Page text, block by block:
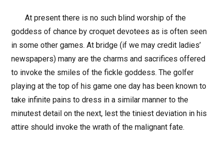
At present there is no such blind worship of the
goddess of chance by croquet devotees as is often seen
in some other games. At bridge (if we may credit ladies’
newspapers) many are the charms and sacrifices offered
to invoke the smiles of the fickle goddess. The golfer
playing at the top of his game one day has been known to
take infinite pains to dress in a similar manner to the
minutest detail on the next, lest the tiniest deviation in his
attire should invoke the wrath of the malignant fate.